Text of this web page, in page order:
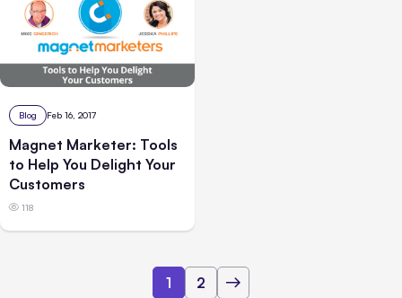
Blog Feb 16, 2017
Magnet Marketer: Tools
to Help You Delight Your
Customers
118
1 2